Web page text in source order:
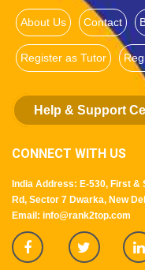
About Us Contact
Register as Tutor
Help & Support
CONNECT WITH US
India Address: E-530, First &
Rd, Sector 7 Dwarka, New
Email: info@rank2top.com